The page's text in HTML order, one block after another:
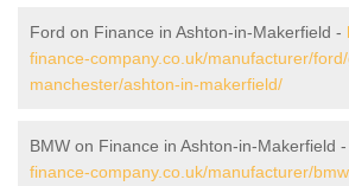
Ford on Finance in Ashton-in-Makerfield -
finance-company.co.uk/manufacturer/
manchester/ashton-in-makerfield/
BMW on Finance in Ashton-in-Makerfield -
finance-company.co.uk/manufacturer/